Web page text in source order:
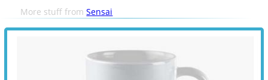
More stuff fromSensai